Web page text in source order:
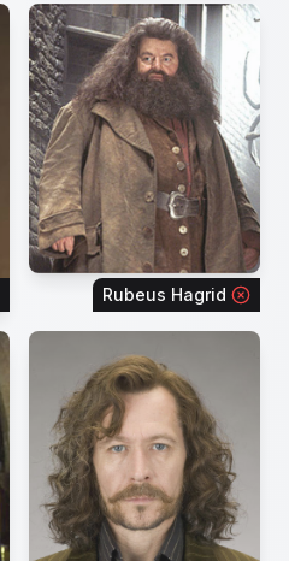
Rubeus Hagrid